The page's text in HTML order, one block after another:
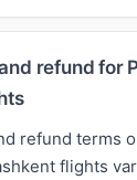
refund for
refund terms
flights